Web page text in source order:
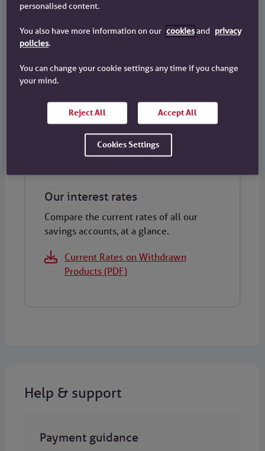
Online maturities
What happens to your fixed rate savings
when your account term ends?
Our interest rates
Compare the current rates of all our
savings accounts, at a glance.
Current Rates on Withdrawn
Products (PDF)
Help & support
Payment guidance
personalised content.
You also have more information on our cookiesand privacy
policies.
You can change your cookie settings any time if you change
your mind.
Reject All Accept All
Cookies Settings